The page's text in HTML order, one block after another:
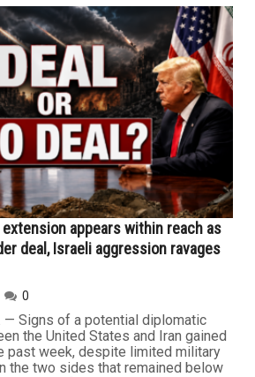
0
right-wing extremist Israeli
its military aggression in southern
than 3,200 people, injuring more
thousands of homes and
than 200 Lebanese Americans
Dearborn on Wednesday